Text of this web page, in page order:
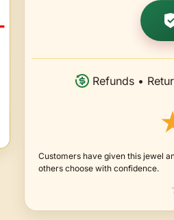
Refunds •
Customers have given this jewel
others choose with confidence.